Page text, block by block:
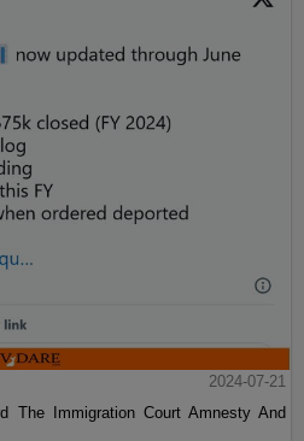
2024-07-21
The Immigration Court Amnesty And